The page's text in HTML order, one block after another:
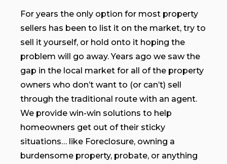
For years the only option for most property
sellers has been to list it on the market, try to
sell it yourself, or hold onto it hoping the
problem will go away. Years ago we saw the
gap in the local market for all of the property
owners who don’t want to (or can’t) sell
through the traditional route with an agent.
We provide win-win solutions to help
homeowners get out of their sticky
situations… like Foreclosure, owning a
burdensome property, probate, or anything